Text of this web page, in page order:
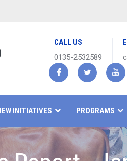
CALL US
0135-2532589
INITIATIVES PROGRAMS